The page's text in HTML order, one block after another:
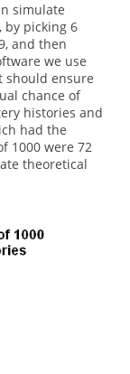
simulate
by picking 6
and then
we use
should ensure
chance of
histories and
had the
1000 were 72
theoretical